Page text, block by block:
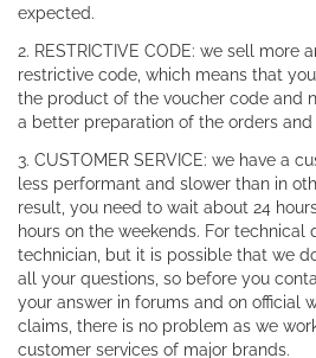
expected.
2. RESTRICTIVE CODE: we sell more
restrictive code, which means that
the product of the voucher code and
a better preparation of the orders
3. CUSTOMER SERVICE: we have a
less performant and slower than in
result, you need to wait about 24
hours on the weekends. For technical
technician, but it is possible that we
all your questions, so before you
your answer in forums and on official
claims, there is no problem as we
customer services of major brands.